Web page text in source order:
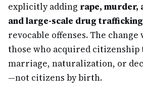
explicitly adding rape, murder,
and large-scale drug trafficking
revocable offenses. The
those who acquired
marriage, naturalization, or
—not citizens by birth.